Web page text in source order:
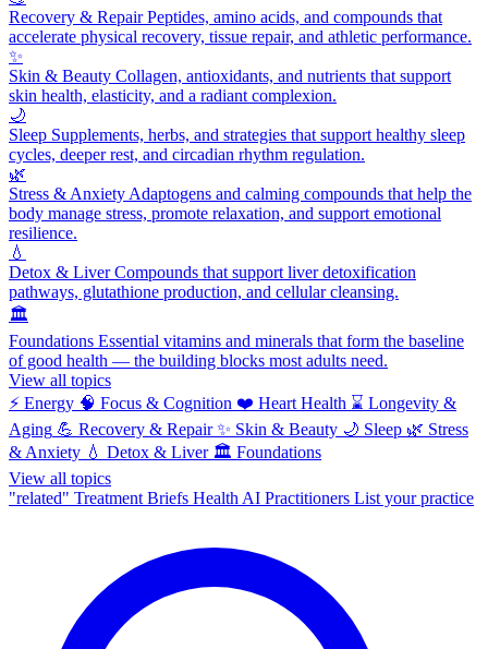
Recovery & RepairPeptides, amino acids, and compounds that
accelerate physical recovery, tissue repair, and athletic performance.
✨
Skin & Beauty Collagen, antioxidants, and nutrients that support
skin health, elasticity, and a radiant complexion.
🌙
Sleep Supplements, herbs, and strategies that support healthy sleep
cycles, deeper rest, and circadian rhythm regulation.
🌿
Stress & Anxiety Adaptogens and calming compounds that help the
body manage stress, promote relaxation, and support emotional
resilience.
💧
Detox & LiverCompounds that support liver detoxification
pathways, glutathione production, and cellular cleansing.
🏛️
Foundations Essential vitamins and minerals that form the baseline
of good health — the building blocks most adults need.
View all topics
⚡ Energy 🧠 Focus & Cognition ❤️ Heart Health ⌛ Longevity &
Aging 💪 Recovery & Repair ✨ Skin & Beauty 🌙 Sleep 🌿 Stress
& Anxiety 💧 Detox & Liver 🏛️ Foundations
View all topics
"related" Treatment Briefs Health AI Practitioners List your practice